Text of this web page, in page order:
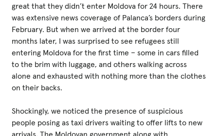
great that they didn’t enter Moldova for 24 hours. There
was extensive news coverage of Palanca’s borders during
February. But when we arrived at the border four
months later, I was surprised to see refugees still
entering Moldova for the first time – some in cars filled
to the brim with luggage, and others walking across
alone and exhausted with nothing more than the clothes
on their backs.
Shockingly, we noticed the presence of suspicious
people posing as taxi drivers waiting to offer lifts to new